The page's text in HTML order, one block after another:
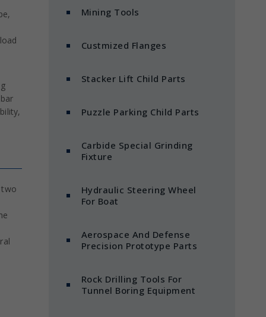
Mining Tools
Custmized Flanges
Stacker Lift Child Parts
Puzzle Parking Child Parts
Carbide Special Grinding
Fixture
Hydraulic Steering Wheel
For Boat
Aerospace And Defense
Precision Prototype Parts
Rock Drilling Tools For
Tunnel Boring Equipment
two